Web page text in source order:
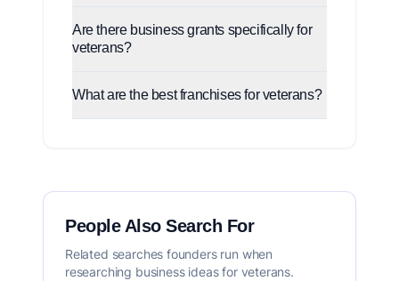
Are there business grants specifically for
veterans?
What are the best franchises for veterans?
People Also Search For
Related searches founders run when
researching business ideas for veterans.